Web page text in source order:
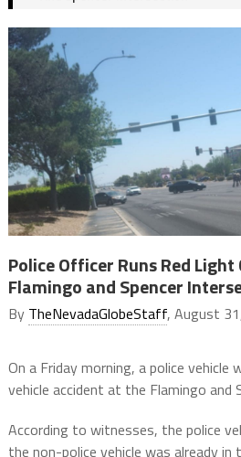
Police Officer Runs Red
Flamingo and Spencer
By TheNevadaGlobeStaff, August
On a Friday morning, a police vehicle
vehicle accident at the Flamingo and
According to witnesses, the police
the non-police vehicle was already in